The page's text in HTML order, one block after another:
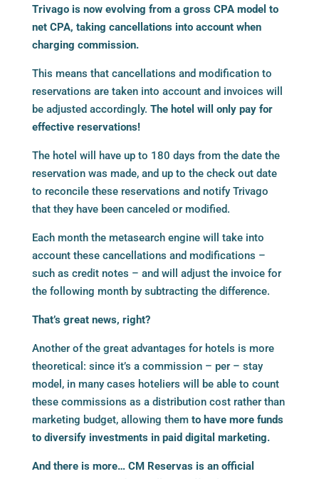
Trivago is now evolving from a gross CPA model to
net CPA, taking cancellations into account when
charging commission.
This means that cancellations and modification to
reservations are taken into account and invoices will
be adjusted accordingly. The hotel will only pay for
effective reservations!
The hotel will have up to 180 days from the date the
reservation was made, and up to the check out date
to reconcile these reservations and notify Trivago
that they have been canceled or modified.
Each month the metasearch engine will take into
account these cancellations and modifications –
such as credit notes – and will adjust the invoice for
the following month by subtracting the difference.
That’s great news, right?
Another of the great advantages for hotels is more
theoretical: since it’s a commission – per – stay
model, in many cases hoteliers will be able to count
these commissions as a distribution cost rather than
marketing budget, allowing them to have more funds
to diversify investments in paid digital marketing.
And there is more… CM Reservasis an official